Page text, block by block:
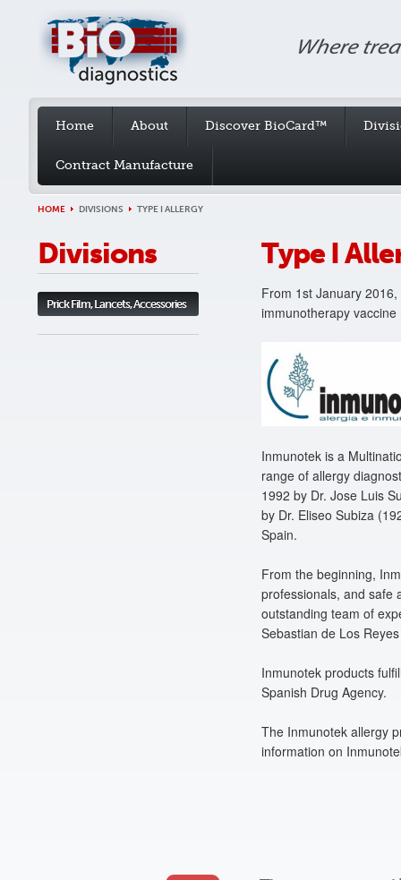
Home About Discover BioCard™
Contract Manufacture
HOME DIVISIONS TYPE I ALLERGY
Divisions
Prick Film, Lancets, Accessories
Type I
From 1st January
immunotherapy
Inmunotek is a
range of allergy
1992 by Dr. Jose Luis
by Dr. Eliseo Subiza
Spain.
From the beginning,
professionals, and safe
outstanding team of
Sebastian de Los
Inmunotek products
Spanish Drug Agency.
The Inmunotek allergy
information on